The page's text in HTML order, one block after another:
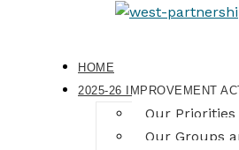
HOME
2025-26 IMPROVEMENT
Our Priorities
Our Groups